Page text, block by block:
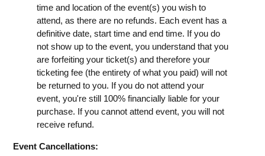
time and location of the event(s) you wish to
attend, as there are no refunds. Each event has a
definitive date, start time and end time. If you do
not show up to the event, you understand that you
are forfeiting your ticket(s) and therefore your
ticketing fee (the entirety of what you paid) will not
be returned to you. If you do not attend your
event, you're still 100% financially liable for your
purchase. If you cannot attend event, you will not
receive refund.
Event Cancellations: